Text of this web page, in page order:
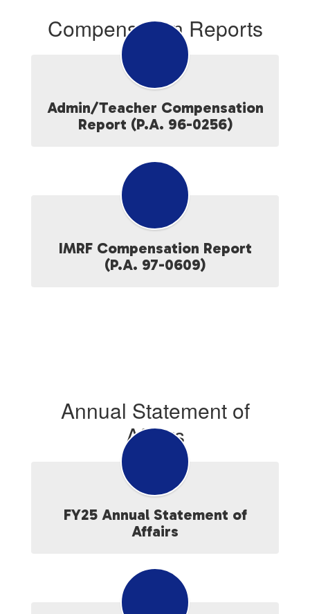
Compensation Reports
Admin/Teacher Compensation
Report (P.A. 96-0256)
IMRF Compensation Report
(P.A. 97-0609)
Annual Statement of
Affairs
FY25 Annual Statement of
Affairs